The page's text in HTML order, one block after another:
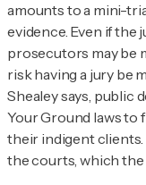
amounts to a mini-
evidence. Even if the
prosecutors may be
risk having a jury be
Shealey says, public
Your Ground laws to
their indigent clients.
the courts, which the